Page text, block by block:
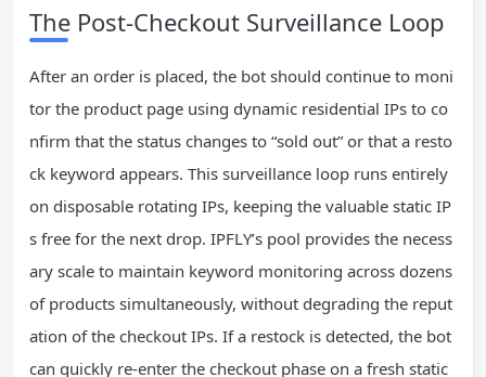
The Post‑Checkout Surveillance Loop
After an order is placed, the bot should continue to moni
tor the product page using dynamic residential IPs to co
nfirm that the status changes to “sold out” or that a resto
ck keyword appears. This surveillance loop runs entirely
on disposable rotating IPs, keeping the valuable static IP
s free for the next drop. IPFLY’s pool provides the necess
ary scale to maintain keyword monitoring across dozens
of products simultaneously, without degrading the reput
ation of the checkout IPs. If a restock is detected, the bot
can quickly re‑enter the checkout phase on a fresh static